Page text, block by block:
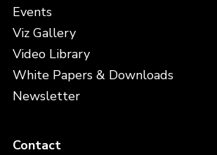
Events
Viz Gallery
Video Library
White Papers & Downloads
Newsletter
Contact